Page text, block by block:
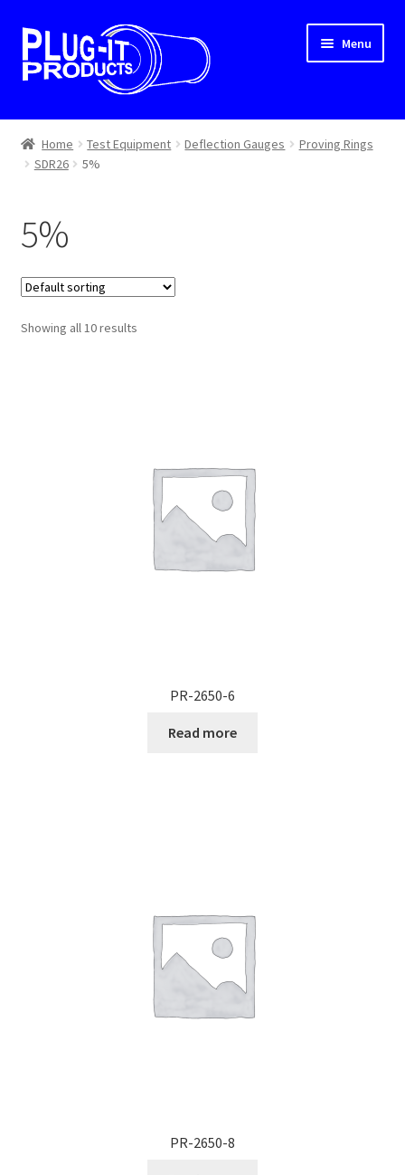
Skip
to
navigation
Skip
to
content
Menu
Home
About Us
Home Test Equipment Deflection Gauges
Proving Rings
SDR26
5%
5%
Showing all 10 results
PR-2650-6
Read more
PR-2650-8